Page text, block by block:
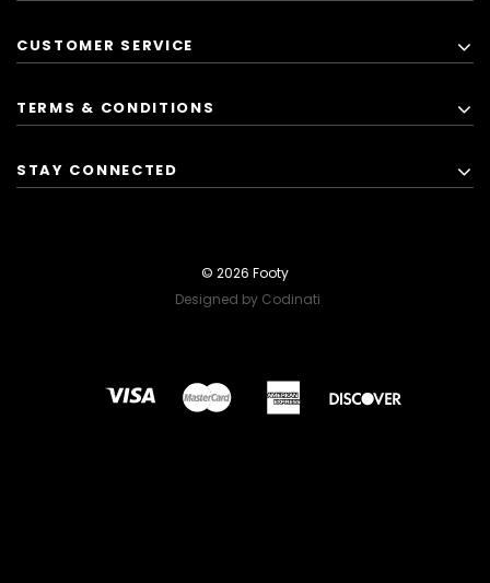
CUSTOMER SERVICE
TERMS & CONDITIONS
STAY CONNECTED
© 2026 Footy
Designed by Codinati